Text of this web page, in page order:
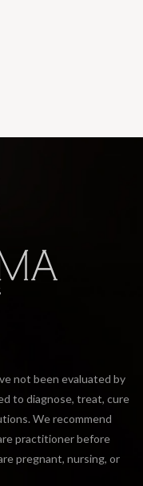
not been evaluated by
to diagnose, treat, cure
We recommend
practitioner before
pregnant, nursing, or